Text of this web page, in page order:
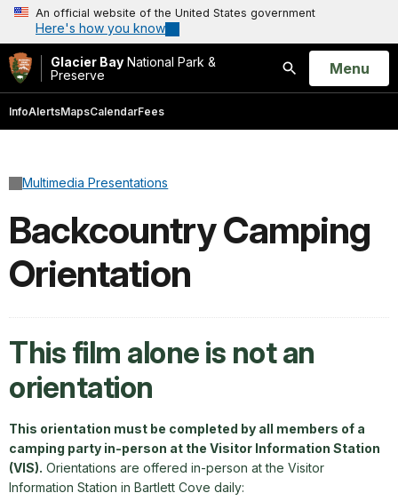
An official website of the United States government
Here's how you know
Glacier Bay National Park &
Preserve
Search
Open
Menu
InfoAlertsMapsCalendarFees
Multimedia Presentations
Backcountry Camping
Orientation
This film alone is not an
orientation
This orientation must be completed by all members of a
camping party in-person at the Visitor Information Station
(VIS). Orientations are offered in-person at the Visitor
Information Station in Bartlett Cove daily: